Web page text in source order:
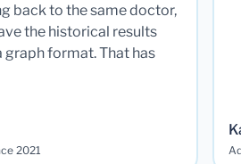
back to the same doctor,
the historical results
format. That has
2021